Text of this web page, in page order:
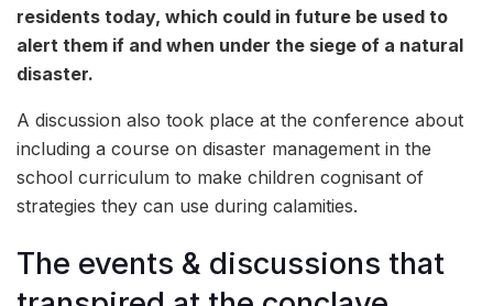
residents today, which could in future be used to
alert them if and when under the siege of a natural
disaster.
A discussion also took place at the conference about
including a course on disaster management in the
school curriculum to make children cognisant of
strategies they can use during calamities.
The events & discussions that